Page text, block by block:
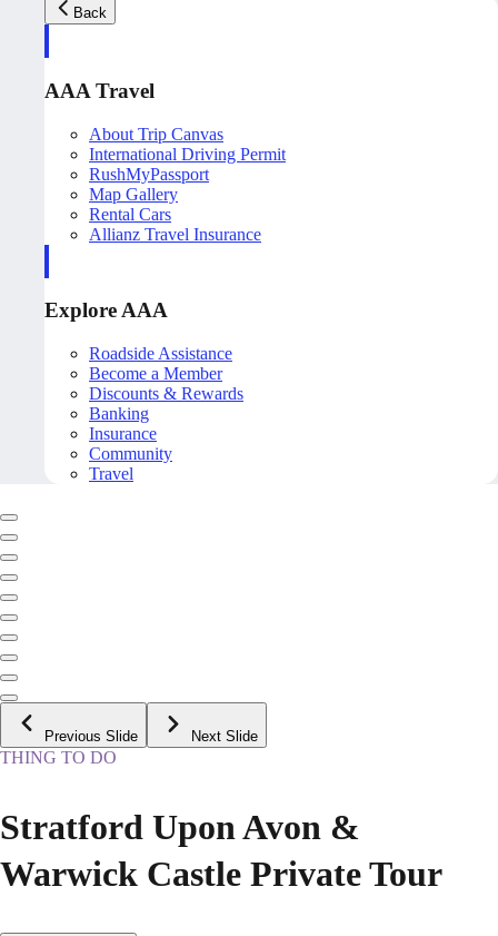
Back
AAA Travel
About Trip Canvas
International Driving Permit
RushMyPassport
Map Gallery
Rental Cars
Allianz Travel Insurance
Explore AAA
Roadside Assistance
Become a Member
Discounts & Rewards
Banking
Insurance
Community
Travel
Previous Slide Next Slide
THING TO DO
Stratford Upon Avon &
Warwick Castle Private Tour